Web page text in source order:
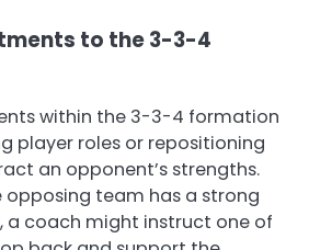
to the 3-3-4
within the 3-3-4 formation
player roles or repositioning
an opponent’s strengths.
opposing team has a strong
a coach might instruct one of